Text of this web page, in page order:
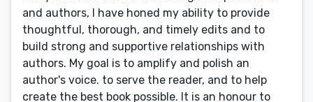
and authors, I have honed my ability to provide
thoughtful, thorough, and timely edits and to
build strong and supportive relationships with
authors. My goal is to amplify and polish an
author's voice. to serve the reader, and to help
create the best book possible. It is an honour to